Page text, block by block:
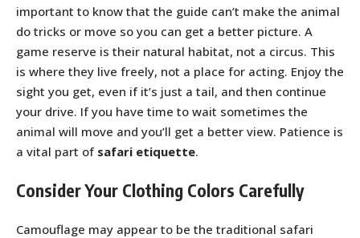
important to know that the guide can’t make the animal
do tricks or move so you can get a better picture. A
game reserve is their natural habitat, not a circus. This
is where they live freely, not a place for acting. Enjoy the
sight you get, even if it’s just a tail, and then continue
your drive. If you have time to wait sometimes the
animal will move and you’ll get a better view. Patience is
a vital part of safari etiquette.
Consider Your Clothing Colors Carefully
Camouflage may appear to be the traditional safari